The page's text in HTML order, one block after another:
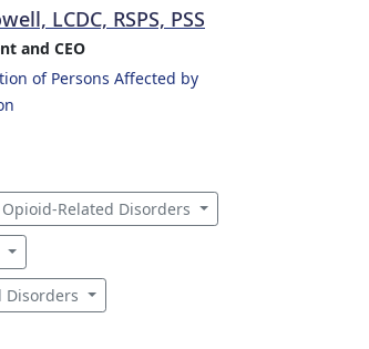
LCDC, RSPS, PSS
and CEO
of Persons Affected by
Opioid-Related Disorders
Disorders